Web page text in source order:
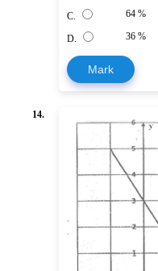
C. 64 %
D. 36 %
Mark
14.